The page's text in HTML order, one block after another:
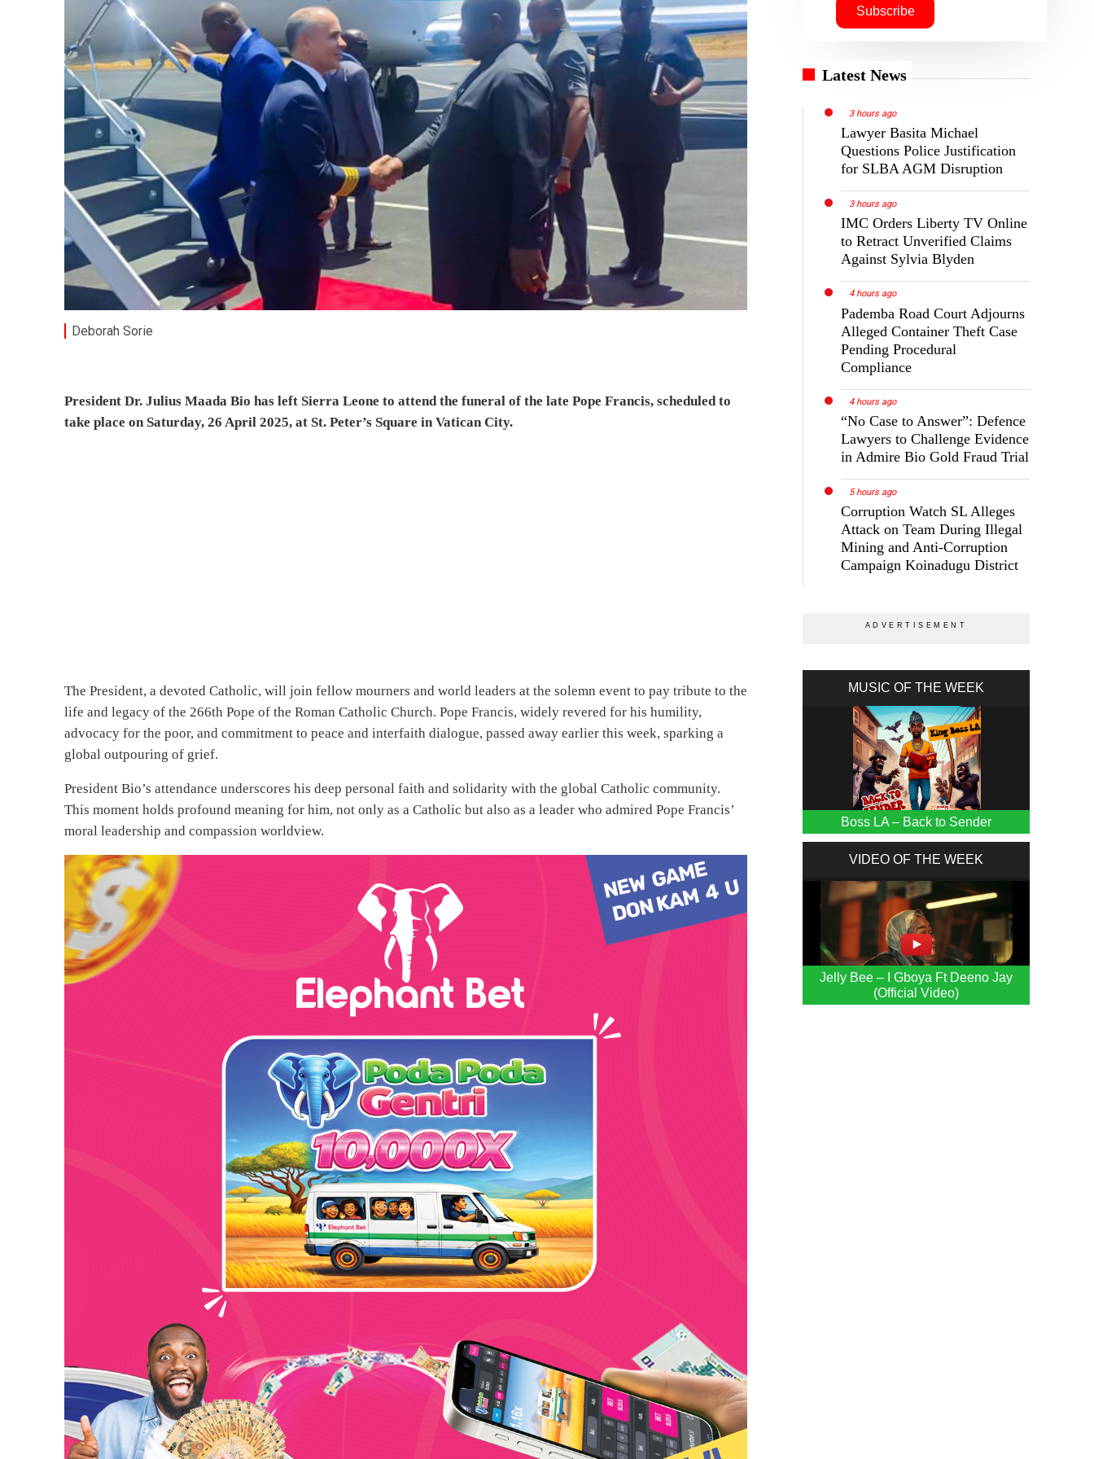
Deborah Sorie
President Dr. Julius Maada Bio has left Sierra Leone to attend the funeral of the late Pope Francis, scheduled to
take place on Saturday, 26 April 2025, at St. Peter’s Square in Vatican City.
The President, a devoted Catholic, will join fellow mourners and world leaders at the solemn event to pay tribute to the
life and legacy of the 266th Pope of the Roman Catholic Church. Pope Francis, widely revered for his humility,
advocacy for the poor, and commitment to peace and interfaith dialogue, passed away earlier this week, sparking a
global outpouring of grief.
President Bio’s attendance underscores his deep personal faith and solidarity with the global Catholic community.
This moment holds profound meaning for him, not only as a Catholic but also as a leader who admired Pope Francis’
moral leadership and compassion worldview.
Latest News
3 hours ago
Lawyer Basita Michael
Questions Police Justification
for SLBA AGM Disruption
3 hours ago
IMC Orders Liberty TV Online
to Retract Unverified Claims
Against Sylvia Blyden
4 hours ago
Pademba Road Court Adjourns
Alleged Container Theft Case
Pending Procedural
Compliance
4 hours ago
“No Case to Answer”: Defence
Lawyers to Challenge Evidence
in Admire Bio Gold Fraud Trial
5 hours ago
Corruption Watch SL Alleges
Attack on Team During Illegal
Mining and Anti-Corruption
Campaign Koinadugu District
MUSIC OF THE WEEK
Boss LA – Back to Sender
VIDEO OF THE WEEK
Jelly Bee – I Gboya Ft Deeno Jay
(Official Video)